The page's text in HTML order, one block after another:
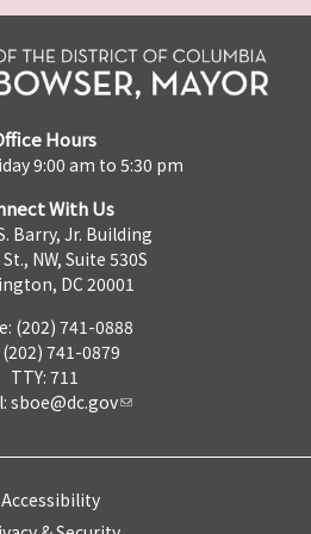
Hours
9:00 am to 5:30 pm
With Us
Barry, Jr. Building
NW, Suite 530S
DC 20001
(202) 741-0888
(202) 741-0879
TTY: 711
sboe@dc.gov
Accessibility